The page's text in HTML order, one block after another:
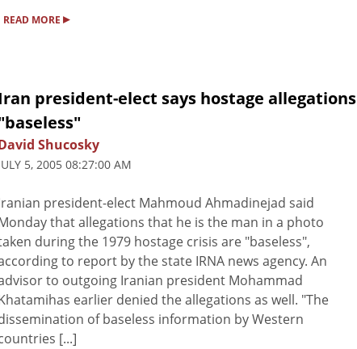
READ MORE ▸
president-elect says hostage allegations
Shucosky
5, 2005 08:27:00 AM
president-elect Mahmoud Ahmadinejad said
that allegations that he is the man in a photo
during the 1979 hostage crisis are "baseless",
to report by the state IRNA news agency. An
to outgoing Iranian president Mohammad
earlier denied the allegations as well. "The
of baseless information by Western
[...]